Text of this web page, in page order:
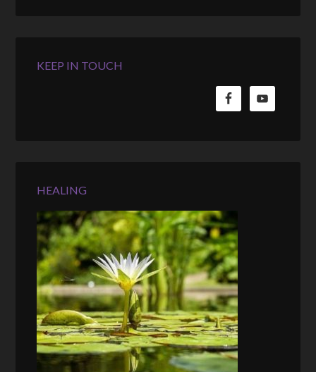
KEEP IN TOUCH
HEALING